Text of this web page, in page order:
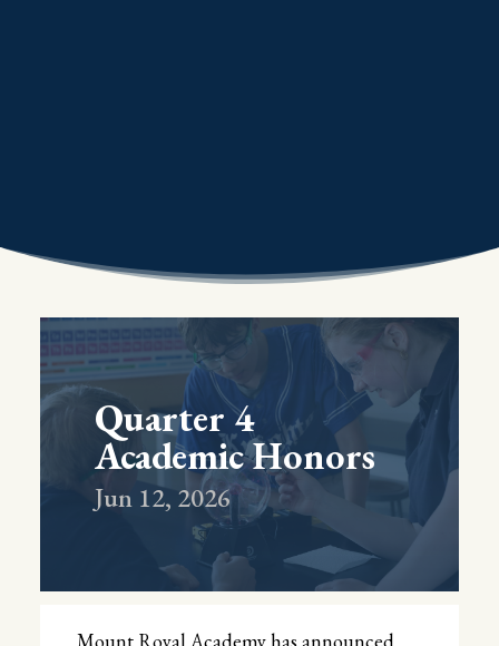
Quarter 4
Academic Honors
Jun 12, 2026